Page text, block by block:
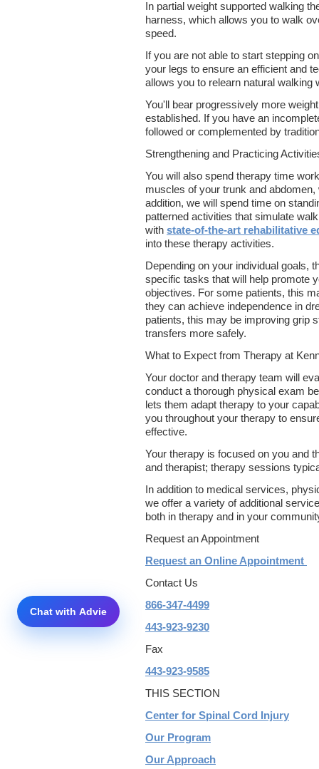
In partial weight supported walking
harness, which allows you to walk
speed.
If you are not able to start stepping
your legs to ensure an efficient and
allows you to relearn natural walking
You'll bear progressively more
established. If you have an
followed or complemented by
Strengthening and Practicing
You will also spend therapy time
muscles of your trunk and
addition, we will spend time on
patterned activities that simulate
with state-of-the-art rehabilitative
into these therapy activities.
Depending on your individual goals,
specific tasks that will help promote
objectives. For some patients, this
they can achieve independence in
patients, this may be improving grip
transfers more safely.
What to Expect from Therapy at
Your doctor and therapy team will
conduct a thorough physical exam
lets them adapt therapy to your
you throughout your therapy to
effective.
Your therapy is focused on you and
and therapist; therapy sessions
In addition to medical services,
we offer a variety of additional
both in therapy and in your
Request an Appointment
Request an Online Appointment
Contact Us
866-347-4499
443-923-9230
Fax
443-923-9585
THIS SECTION
Center for Spinal Cord Injury
Our Program
Our Approach